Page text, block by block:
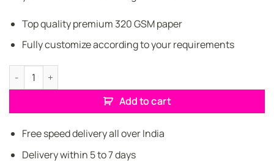
Top quality premium 320 GSM paper
Fully customize according to your requirements
Radhe Krishna Bookmark – Set of 12 Bookmarks quantity
Add to cart
Free speed delivery all over India
Delivery within 5 to 7 days